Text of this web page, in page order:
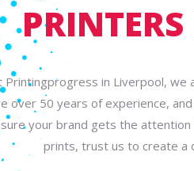
PRINTERS
Printingprogress in Liverpool, we
over 50 years of experience,
your brand gets the
prints, trust us to create a